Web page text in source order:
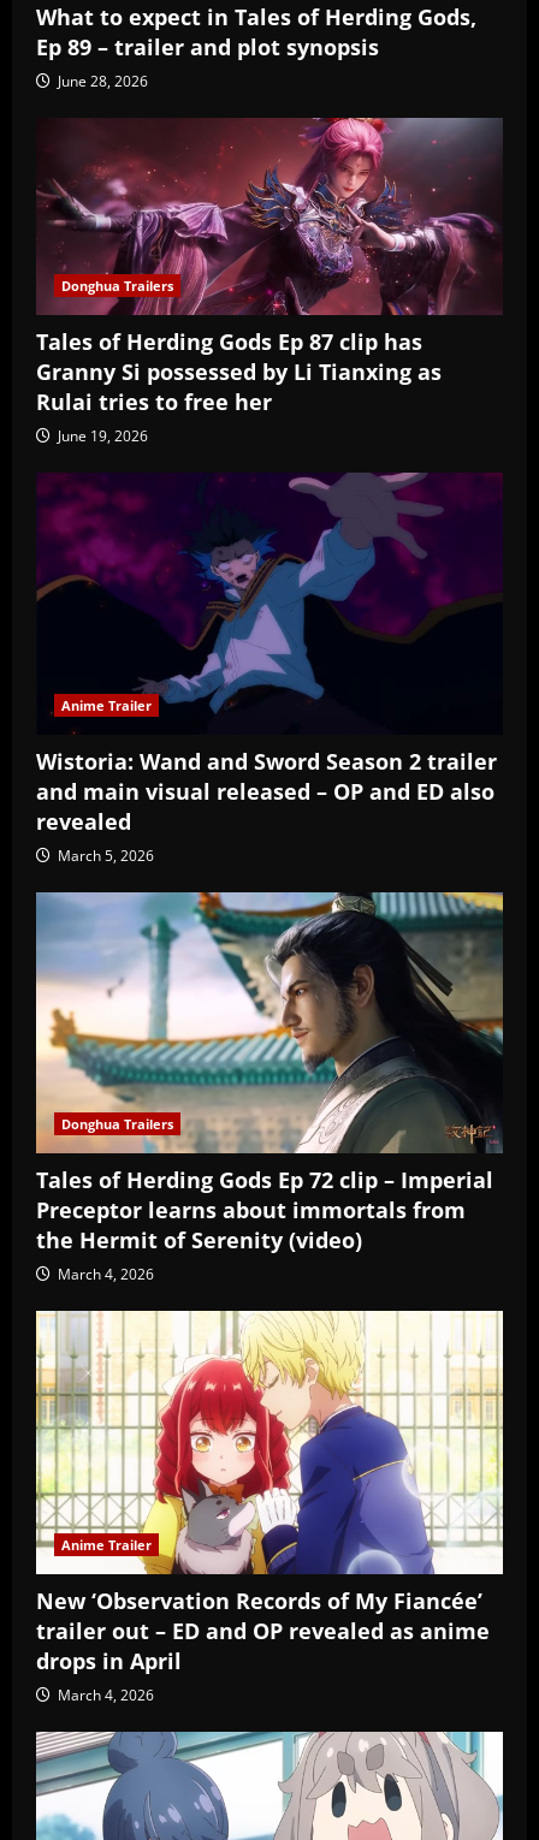
What to expect in Tales of Herding Gods,
Ep 89 – trailer and plot synopsis
June 28, 2026
Donghua Trailers
Tales of Herding Gods Ep 87 clip has
Granny Si possessed by Li Tianxing as
Rulai tries to free her
June 19, 2026
Anime Trailer
Wistoria: Wand and Sword Season 2 trailer
and main visual released – OP and ED also
revealed
March 5, 2026
Donghua Trailers
Tales of Herding Gods Ep 72 clip – Imperial
Preceptor learns about immortals from
the Hermit of Serenity (video)
March 4, 2026
Anime Trailer
New ‘Observation Records of My Fiancée’
trailer out – ED and OP revealed as anime
drops in April
March 4, 2026